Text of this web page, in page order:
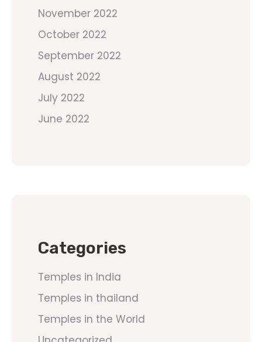
November 2022
October 2022
September 2022
August 2022
July 2022
June 2022
Categories
Temples in India
Temples in thailand
Temples in the World